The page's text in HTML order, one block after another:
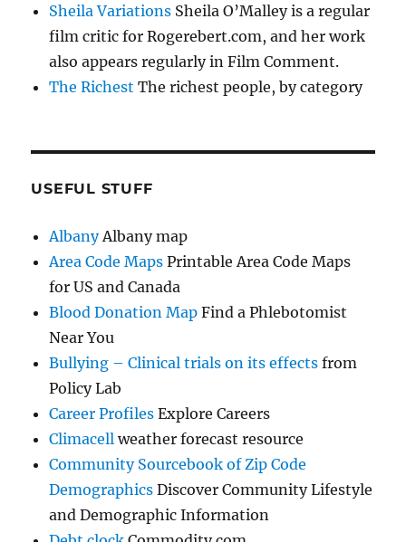
Sheila Variations Sheila O’Malley is a regular
film critic for Rogerebert.com, and her work
also appears regularly in Film Comment.
The Richest The richest people, by category
USEFUL STUFF
AlbanyAlbany map
Area Code Maps Printable Area Code Maps
for US and Canada
Blood Donation Map Find a Phlebotomist
Near You
Bullying – Clinical trials on its effects from
Policy Lab
Career Profiles Explore Careers
Climacell weather forecast resource
Community Sourcebook of Zip Code
Demographics Discover Community Lifestyle
and Demographic Information